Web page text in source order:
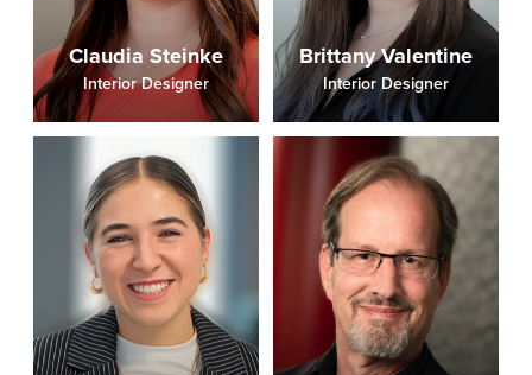
Claudia Steinke
Interior Designer
Brittany Valentine
Interior Designer